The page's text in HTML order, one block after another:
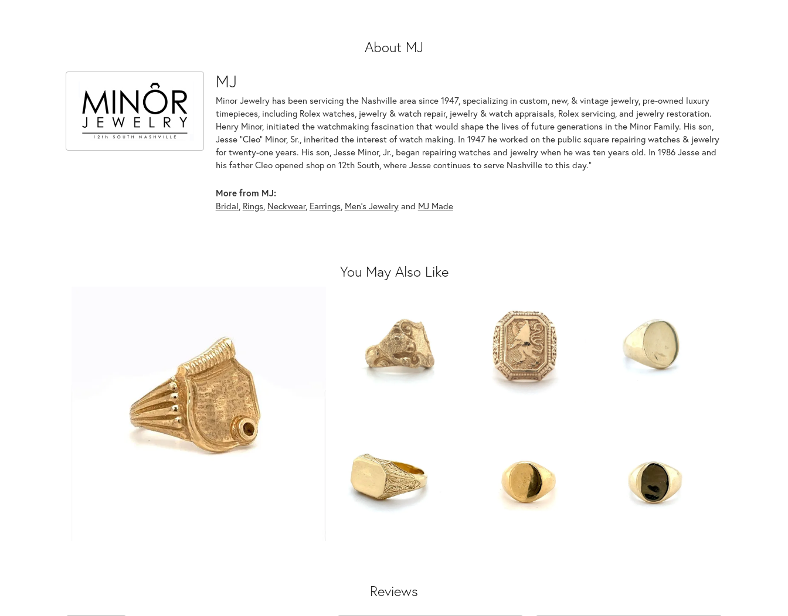
About MJ
MJ
Minor Jewelry has been servicing the Nashville area since 1947, specializing in custom, new, & vintage jewelry, pre-owned luxury
timepieces, including Rolex watches, jewelry & watch repair, jewelry & watch appraisals, Rolex servicing, and jewelry restoration.
Henry Minor, initiated the watchmaking fascination that would shape the lives of future generations in the Minor Family. His son,
Jesse "Cleo" Minor, Sr., inherited the interest of watch making. In 1947 he worked on the public square repairing watches & jewelry
for twenty-one years. His son, Jesse Minor, Jr., began repairing watches and jewelry when he was ten years old. In 1986 Jesse and
his father Cleo opened shop on 12th South, where Jesse continues to serve Nashville to this day."
More from MJ:
Bridal, Rings, Neckwear, Earrings, Men's Jewelryand MJ Made
You May Also Like
Reviews